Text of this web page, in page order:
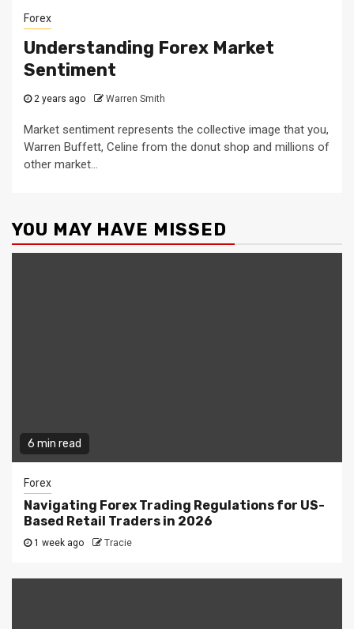
Forex
Understanding Forex Market
Sentiment
2 years ago Warren Smith
Market sentiment represents the collective image that you,
Warren Buffett, Celine from the donut shop and millions of
other market...
YOU MAY HAVE MISSED
6 min read
Forex
Navigating Forex Trading Regulations for US-
Based Retail Traders in 2026
1 week ago Tracie